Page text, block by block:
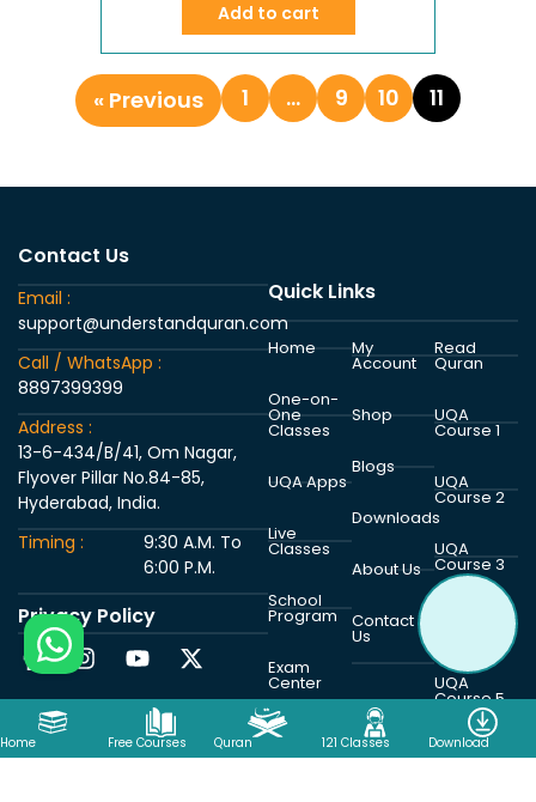
Add to cart
« Previous 1 … 9 10 11
Home Free Courses Quran 121 Classes Download
Contact Us
Email :
support@understandquran.com
Call / WhatsApp :
8897399399
Address :
13-6-434/B/41, Om Nagar,
Flyover Pillar No.84-85,
Hyderabad, India.
Timing :
9:30 A.M. To
6:00 P.M.
Privacy Policy
Quick Links
Home
One-on-
One
Classes
UQA Apps
Live
Classes
School
Program
Exam
Center
My
Account
Shop
Blogs
Downloads
About Us
Contact
Us
Read
Quran
UQA
Course 1
UQA
Course 2
UQA
Course 3
UQA
Course 5